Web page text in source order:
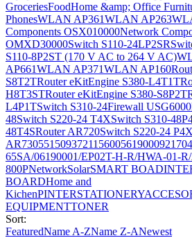
GroceriesFoodHome &amp; Office
PhonesWLAN AP361WLAN AP263
Components OSX010000Network
OMXD30000Switch S110-24LP2SR
S110-8P2ST (170 V AC to 264 V AC)
AP661WLAN AP371WLAN AP160
S8T2TRouter eKitEngine S380-L4T1T
H8T3STRouter eKitEngine S380-S8P2T
L4P1TSwitch S310-24Firewall
48Switch S220-24 T4XSwitch S310-
48T4SRouter AR720Switch S220-24 P4X
AR73055150937211560056190009
65SA/06190001/EP02T-H-R/HWA-01-
800PNetworkSolarSMART BOAD
BOARDHome and
KichenPINTERSTATIONERY
EQUIPMENTTONER
Sort:
FeaturedName A-ZName Z-ANewest